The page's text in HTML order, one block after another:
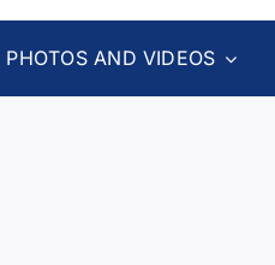
PHOTOS AND VIDEOS